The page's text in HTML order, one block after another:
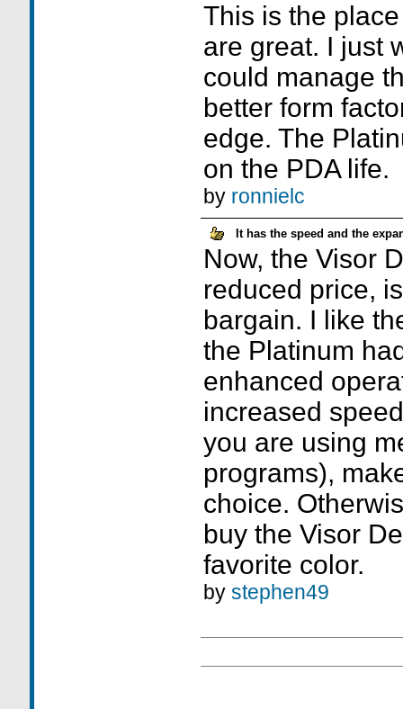
This is the
are great. I just
could manage
better form
edge. The
on the PDA life.
by ronnielc
It has the speed and the
Now, the Visor
reduced price,
bargain. I like
the Platinum
enhanced
increased
you are using
programs),
choice.
buy the Visor
favorite color.
by stephen49